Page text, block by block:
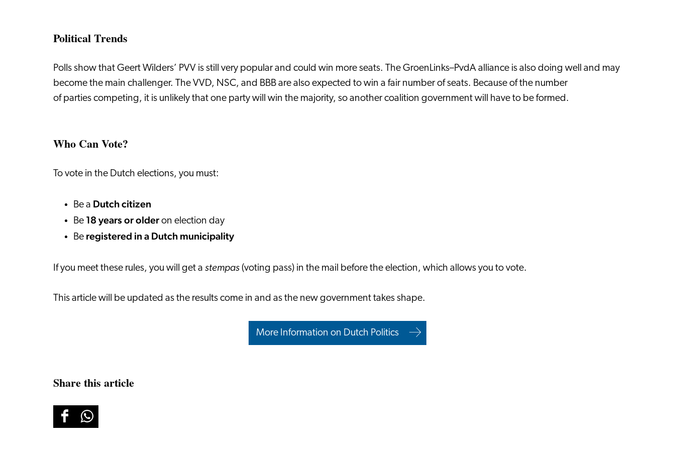
Political Trends
Polls show that Geert Wilders’ PVV is still very popular and could win more seats. The GroenLinks–PvdA alliance is also doing well and may
become the main challenger. The VVD, NSC, and BBB are also expected to win a fair number of seats. Because of the number
of parties competing, it is unlikely that one party will win the majority, so another coalition government will have to be formed.
Who Can Vote?
To vote in the Dutch elections, you must:
Be a Dutch citizen
Be 18 years or older on election day
Be registered in a Dutch municipality
If you meet these rules, you will get a stempas (voting pass) in the mail before the election, which allows you to vote.
This article will be updated as the results come in and as the new government takes shape.
More Information on Dutch Politics
Share this article
ShareShare